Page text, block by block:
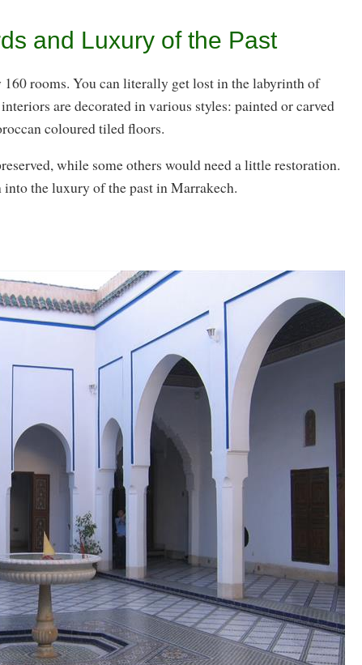
and Luxury of the Past
rooms. You can literally get lost in the labyrinth of
are decorated in various styles: painted or carved
coloured tiled floors.
while some others would need a little restoration.
the luxury of the past in Marrakech.